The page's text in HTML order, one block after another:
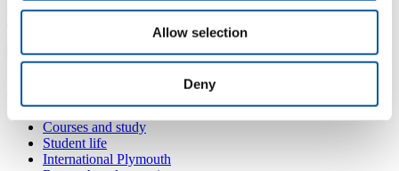
Allow selection
Deny
+44 1752 587915
Courses and study
Student life
International Plymouth